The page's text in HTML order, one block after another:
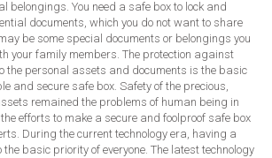
belongings. You need a safe box to lock and
documents, which you do not want to share
be some special documents or belongings you
your family members. The protection against
the personal assets and documents is the basic
and secure safe box. Safety of the precious,
remained the problems of human being in
efforts to make a secure and foolproof safe box
During the current technology era, having a
basic priority of everyone. The latest technology